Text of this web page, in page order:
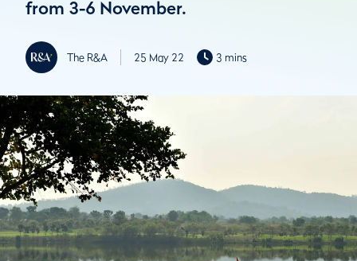
from 3-6 November.
The R&A 25 May 22 3 mins